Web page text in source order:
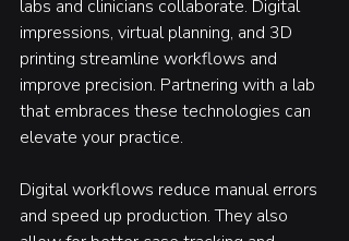
labs and clinicians collaborate. Digital
impressions, virtual planning, and 3D
printing streamline workflows and
improve precision. Partnering with a lab
that embraces these technologies can
elevate your practice.
Digital workflows reduce manual errors
and speed up production. They also